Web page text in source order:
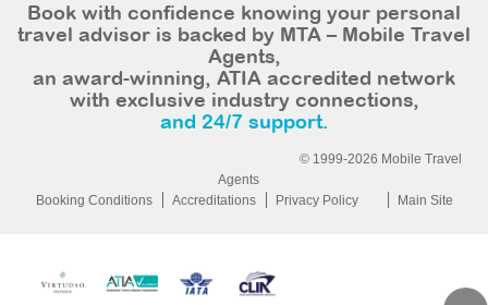
Book with confidence knowing your personal
travel advisor is backed by MTA – Mobile Travel
Agents,
an award-winning, ATIA accredited network
with exclusive industry connections,
and 24/7 support.
© 1999-2026 Mobile Travel
Agents
Booking Conditions
Accreditations Privacy Policy Main Site